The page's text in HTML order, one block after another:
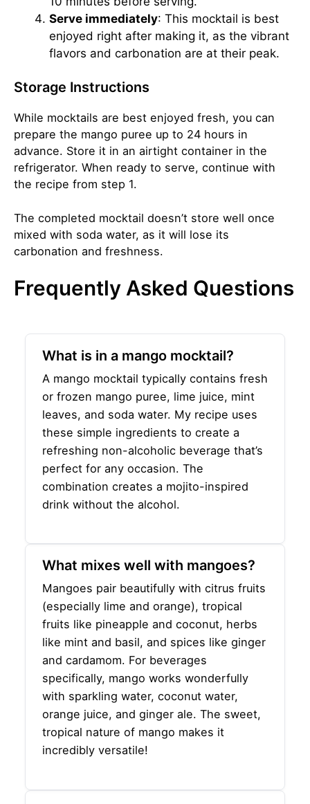
Serve immediately: This mocktail is best
enjoyed right after making it, as the vibrant
flavors and carbonation are at their peak.
Storage Instructions
While mocktails are best enjoyed fresh, you can
prepare the mango puree up to 24 hours in
advance. Store it in an airtight container in the
refrigerator. When ready to serve, continue with
the recipe from step 1.
The completed mocktail doesn’t store well once
mixed with soda water, as it will lose its
carbonation and freshness.
Frequently Asked Questions
What is in a mango mocktail?
A mango mocktail typically contains fresh
or frozen mango puree, lime juice, mint
leaves, and soda water. My recipe uses
these simple ingredients to create a
refreshing non-alcoholic beverage that’s
perfect for any occasion. The
combination creates a mojito-inspired
drink without the alcohol.
What mixes well with mangoes?
Mangoes pair beautifully with citrus fruits
(especially lime and orange), tropical
fruits like pineapple and coconut, herbs
like mint and basil, and spices like ginger
and cardamom. For beverages
specifically, mango works wonderfully
with sparkling water, coconut water,
orange juice, and ginger ale. The sweet,
tropical nature of mango makes it
incredibly versatile!